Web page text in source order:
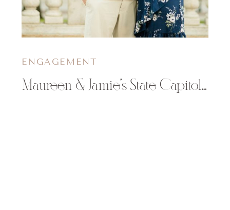
Maureen & Jamie’s State Capitol Engagement Session in Madison, WI
ENGAGEMENT